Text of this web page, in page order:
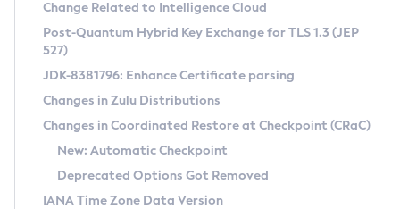
Supported (Zulu SA) on Linux
DEB
RPM
APK
Docker
Chainguard Docker
Free Distribution (Zulu CA) on Linux
DEB
RPM
APK
TAR.GZ
Installing on Windows
Installing on macOS
Using SDKMAN! on Linux and macOS
Using Azul Metadata API
CVE and Version Search
CVE Search Tool
CVE History Tool
Version Search Tool
Commercial Compatibility Kit
IcedTea-Web
About IcedTea-Web
Release Notes
Download and Installation
Detailed Info
Versioning and Naming Conventions
Coordinated Restore at Checkpoint
Change Related to Intelligence Cloud
Post-Quantum Hybrid Key Exchange for TLS 1.3 (JEP
527)
JDK-8381796: Enhance Certificate parsing
Changes in Zulu Distributions
Changes in Coordinated Restore at Checkpoint (CRaC)
New: Automatic Checkpoint
Deprecated Options Got Removed
IANA Time Zone Data Version